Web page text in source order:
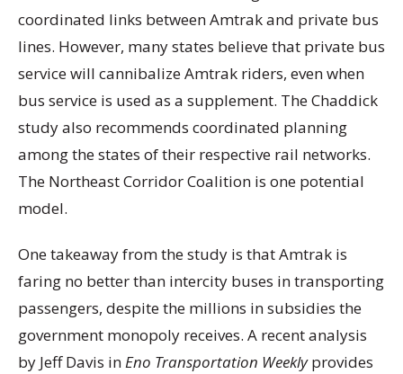
coordinated links between Amtrak and private bus
lines. However, many states believe that private bus
service will cannibalize Amtrak riders, even when
bus service is used as a supplement. The Chaddick
study also recommends coordinated planning
among the states of their respective rail networks.
The Northeast Corridor Coalition is one potential
model.
One takeaway from the study is that Amtrak is
faring no better than intercity buses in transporting
passengers, despite the millions in subsidies the
government monopoly receives. A recent analysis
by Jeff Davis inEno Transportation Weeklyprovides